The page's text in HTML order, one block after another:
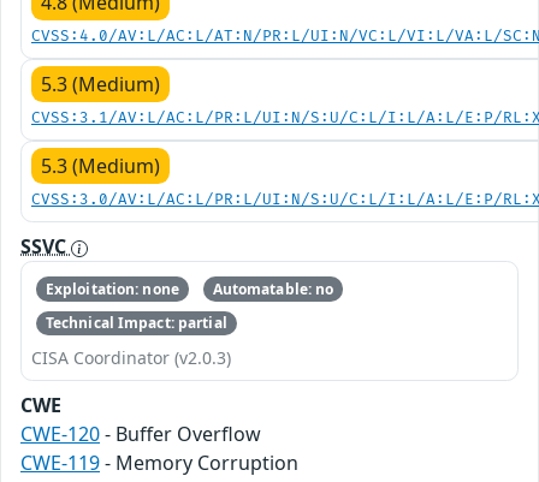
CVSS:4.0/AV:L/AC:L/AT:N/PR:L/UI:N/VC:L/VI:L/VA:L/
5.3 (Medium)
CVSS:3.1/AV:L/AC:L/PR:L/UI:N/S:U/C:L/I:L/A:L/E:P/
5.3 (Medium)
CVSS:3.0/AV:L/AC:L/PR:L/UI:N/S:U/C:L/I:L/A:L/E:P/
SSVC
Exploitation: none
Automatable: no
Technical Impact: partial
CISA Coordinator (v2.0.3)
CWE
CWE-120- Buffer Overflow
CWE-119- Memory Corruption